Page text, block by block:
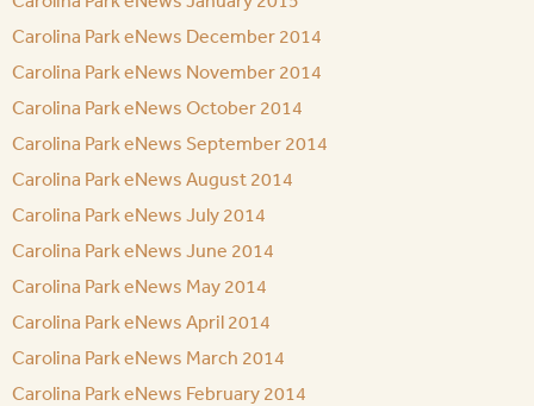
Carolina Park eNews December 2014
Carolina Park eNews November 2014
Carolina Park eNews October 2014
Carolina Park eNews September 2014
Carolina Park eNews August 2014
Carolina Park eNews July 2014
Carolina Park eNews June 2014
Carolina Park eNews May 2014
Carolina Park eNews April 2014
Carolina Park eNews March 2014
Carolina Park eNews February 2014